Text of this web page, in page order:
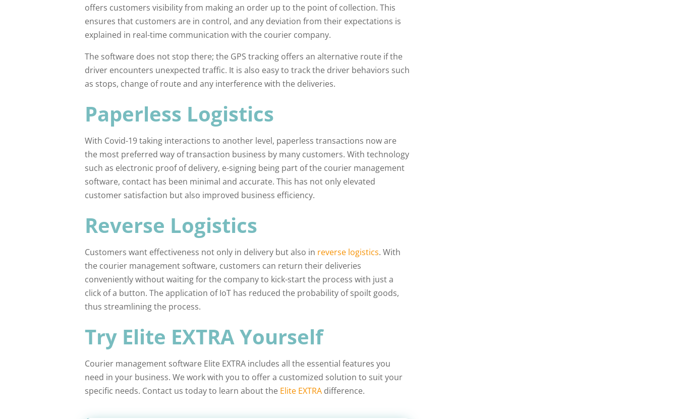
offers customers visibility from making an order up to the point of collection. This
ensures that customers are in control, and any deviation from their expectations is
explained in real-time communication with the courier company.
The software does not stop there; the GPS tracking offers an alternative route if the
driver encounters unexpected traffic. It is also easy to track the driver behaviors such
as stops, change of route and any interference with the deliveries.
Paperless Logistics
With Covid-19 taking interactions to another level, paperless transactions now are
the most preferred way of transaction business by many customers. With technology
such as electronic proof of delivery, e-signing being part of the courier management
software, contact has been minimal and accurate. This has not only elevated
customer satisfaction but also improved business efficiency.
Reverse Logistics
Customers want effectiveness not only in delivery but also in reverse logistics. With
the courier management software, customers can return their deliveries
conveniently without waiting for the company to kick-start the process with just a
click of a button. The application of IoT has reduced the probability of spoilt goods,
thus streamlining the process.
Try Elite EXTRA Yourself
Courier management software Elite EXTRA includes all the essential features you
need in your business. We work with you to offer a customized solution to suit your
specific needs. Contact us today to learn about the Elite EXTRA difference.